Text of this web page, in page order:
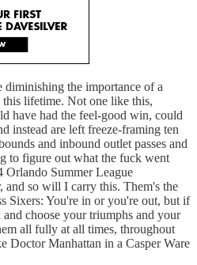
the importance of a
this lifetime. Not one like this,
have had the feel-good win, could
instead are left freeze-framing ten
and inbound outlet passes and
to figure out what the fuck went
Orlando Summer League
and so will I carry this. Them's the
Sixers: You're in or you're out, but if
choose your triumphs and your
all fully at all times, throughout
Doctor Manhattan in a Casper Ware